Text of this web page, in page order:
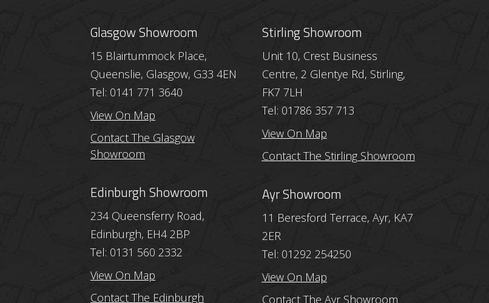
Glasgow Showroom
15 Blairtummock Place,
Queenslie, Glasgow, G33 4EN
Tel: 0141 771 3640
View On Map
Contact The Glasgow
Showroom
Edinburgh Showroom
234 Queensferry Road,
Edinburgh, EH4 2BP
Tel: 0131 560 2332
View On Map
Contact The Edinburgh
Stirling Showroom
Unit 10, Crest Business
Centre, 2 Glentye Rd, Stirling,
FK7 7LH
Tel: 01786 357 713
View On Map
Contact The Stirling Showroom
Ayr Showroom
11 Beresford Terrace, Ayr, KA7
2ER
Tel: 01292 254250
View On Map
Contact The Ayr Showroom